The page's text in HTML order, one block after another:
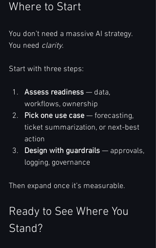
Where to Start
You don’t need a massive AI strategy.
You need clarity.
Start with three steps:
Assess readiness — data,
workflows, ownership
Pick one use case — forecasting,
ticket summarization, or next-best
action
Design with guardrails — approvals,
logging, governance
Then expand once it’s measurable.
Ready to See Where You
Stand?